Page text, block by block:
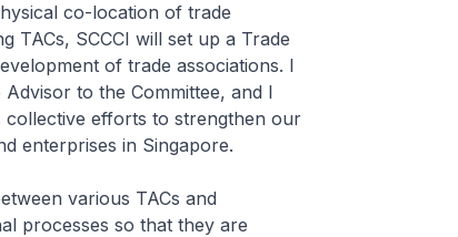
co-location of trade
TACs, SCCCI will set up a Trade
of trade associations. I
to the Committee, and I
efforts to strengthen our
enterprises in Singapore.
various TACs and
processes so that they are